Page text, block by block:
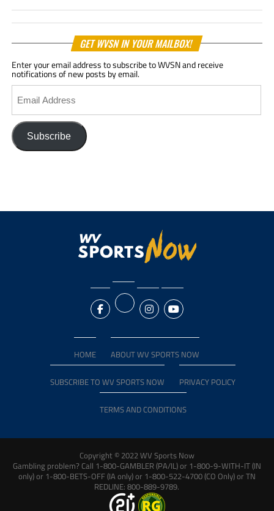
GET WVSN IN YOUR MAILBOX!
Enter your email address to subscribe to WVSN and receive
notifications of new posts by email.
Email
Address
Subscribe
HOME ABOUT WV SPORTS NOW
SUBSCRIBE TO WV SPORTS NOW PRIVACY POLICY
TERMS AND CONDITIONS
Copyright © 2022 WV Sports Now
Gambling problem? Call 1-800-GAMBLER (PA/IL) or 1-800-9-WITH-IT (IN
only) or 1-800-BETS-OFF (IA only) or 1-800-522-4700 (CO Only) or TN
REDLINE: 800-889-9789.